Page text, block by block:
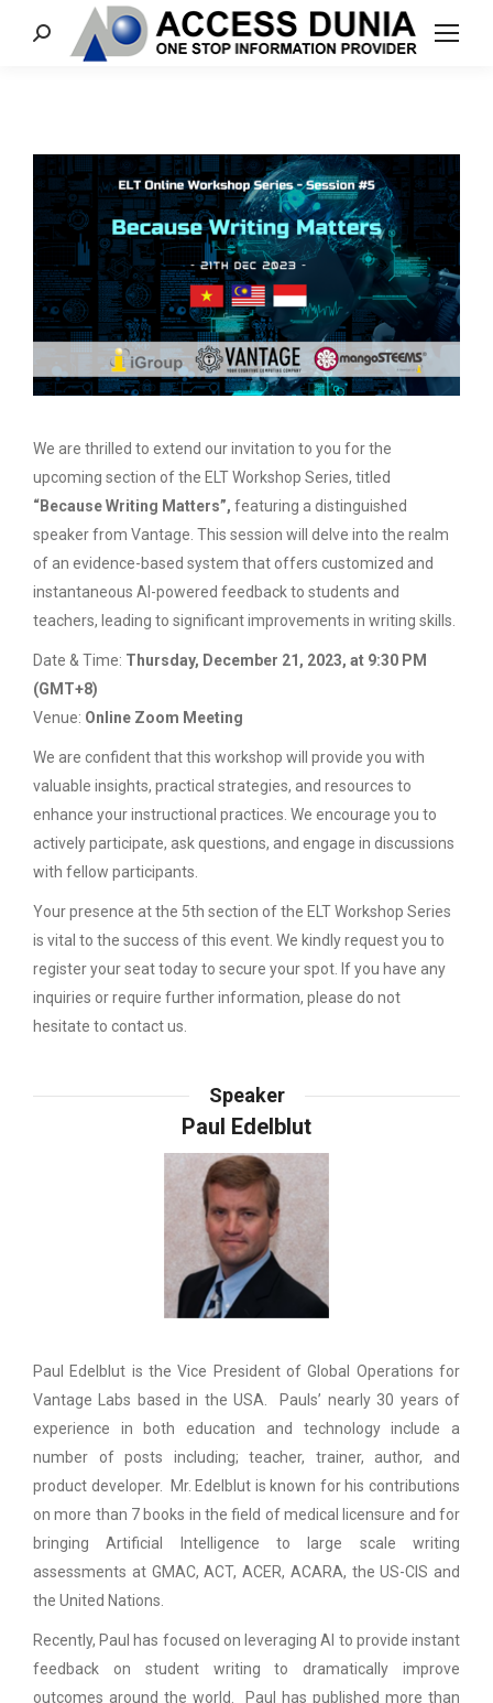
Search:
We are thrilled to extend our invitation to you for the
upcoming section of the ELT Workshop Series, titled
“Because Writing Matters”, featuring a distinguished
speaker from Vantage. This session will delve into the realm
of an evidence-based system that offers customized and
instantaneous AI-powered feedback to students and
teachers, leading to significant improvements in writing skills.
Date & Time: Thursday, December 21, 2023, at 9:30 PM
(GMT+8)
Venue: Online Zoom Meeting
We are confident that this workshop will provide you with
valuable insights, practical strategies, and resources to
enhance your instructional practices. We encourage you to
actively participate, ask questions, and engage in discussions
with fellow participants.
Your presence at the 5th section of the ELT Workshop Series
is vital to the success of this event. We kindly request you to
register your seat today to secure your spot. If you have any
inquiries or require further information, please do not
hesitate to contact us.
Speaker
Paul Edelblut
Paul Edelblut is the Vice President of Global Operations for
Vantage Labs based in the USA. Pauls’ nearly 30 years of
experience in both education and technology include a
number of posts including; teacher, trainer, author, and
product developer. Mr. Edelblut is known for his contributions
on more than 7 books in the field of medical licensure and for
bringing Artificial Intelligence to large scale writing
assessments at GMAC, ACT, ACER, ACARA, the US-CIS and
the United Nations.
Recently, Paul has focused on leveraging AI to provide instant
feedback on student writing to dramatically improve
outcomes around the world. Paul has published more than